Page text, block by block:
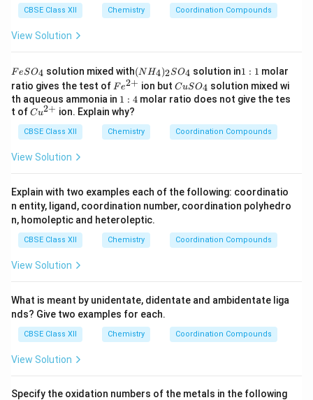
CBSE Class XII Chemistry Coordination Compounds
View Solution
F
S
O
_
FeSO4 solution mixed with(N
H
4)
S
O
(NH4)2SO4 solution in1:1 : 1 molar
ratio gives the test of Fe
^
{2
+}
Fe2+ ion but C
u
S
_
4
CuSO4 solution mixed wi
th aqueous ammonia in 1:
4
1 : 4molar ratio does not give the tes
t ofCu
^
{2
Cu2+ ion. Explain why?
CBSE Class XII Chemistry Coordination Compounds
View Solution
Explain with two examples each of the following: coordinatio
n entity, ligand, coordination number, coordination polyhedro
n, homoleptic and heteroleptic.
CBSE Class XII Chemistry Coordination Compounds
View Solution
What is meant by unidentate, didentate and ambidentate liga
nds? Give two examples for each.
CBSE Class XII Chemistry Coordination Compounds
View Solution
Specify the oxidation numbers of the metals in the following